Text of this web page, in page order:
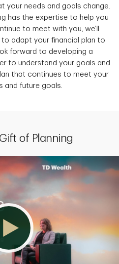
your needs and goals change.
has the expertise to help you
to meet with you, we’ll
adapt your financial plan to
forward to developing a
to understand your goals and
that continues to meet your
and future goals.
of Planning